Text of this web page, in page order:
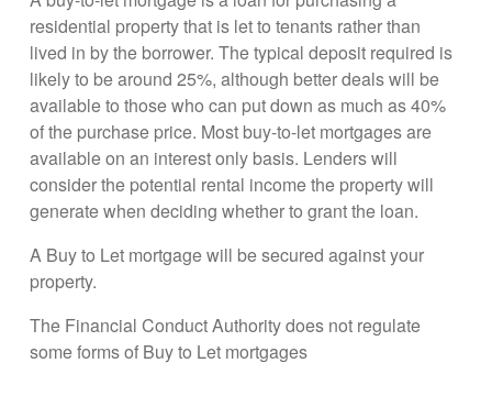
residential property that is let to tenants rather than
lived in by the borrower. The typical deposit required is
likely to be around 25%, although better deals will be
available to those who can put down as much as 40%
of the purchase price. Most buy-to-let mortgages are
available on an interest only basis. Lenders will
consider the potential rental income the property will
generate when deciding whether to grant the loan.
A Buy to Let mortgage will be secured against your
property.
The Financial Conduct Authority does not regulate
some forms of Buy to Let mortgages